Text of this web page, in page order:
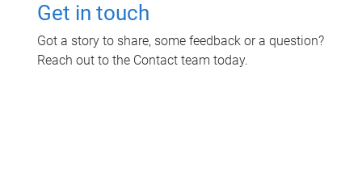
Get in touch
Got a story to share, some feedback or a question?
Reach out to the Contact team today.